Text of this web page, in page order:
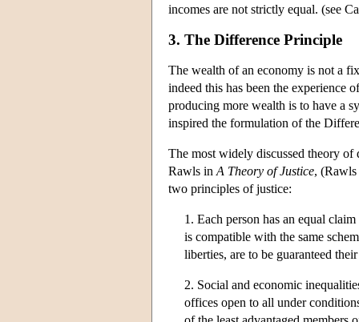
incomes are not strictly equal. (see
3. The Difference Principle
The wealth of an economy is not a
indeed this has been the experience
producing more wealth is to have a
inspired the formulation of the
The most widely discussed theory of
Rawls in A Theory of Justice,
two principles of justice:
1. Each person has an equal
is compatible with the same
liberties, are to be guaranteed
2. Social and economic
offices open to all under